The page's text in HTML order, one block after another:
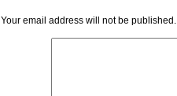
Your email address will not be published.